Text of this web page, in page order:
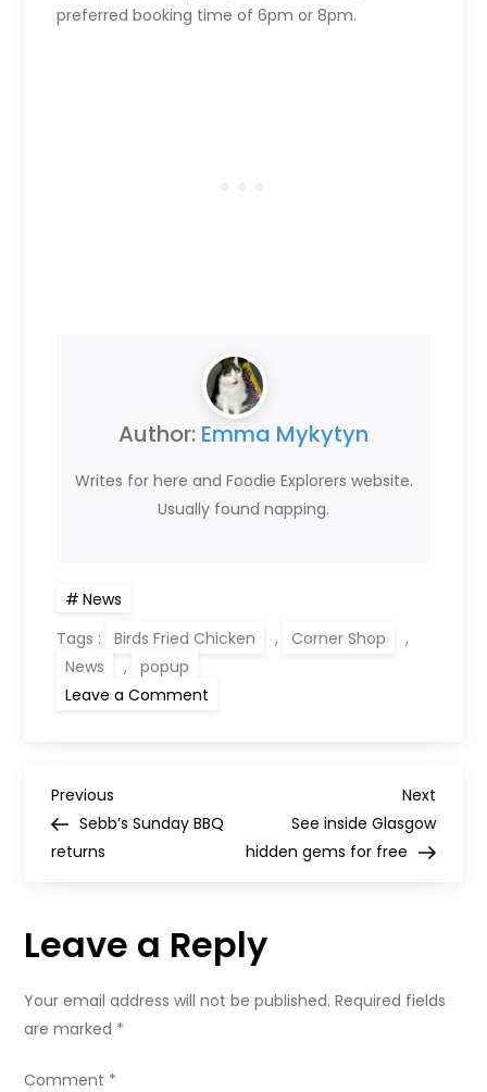
preferred booking time of 6pm or 8pm.
Author: Emma Mykytyn
Writes for here and Foodie Explorers website.
Usually found napping.
News
Tags :
Birds Fried Chicken , Corner Shop
,
News
,
popup
Leave a Comment
P
o
t
n
Previous
Post
Previous
Sebb’s Sunday BBQ
returns
Next
Post
Next
See inside Glasgow
hidden gems for free
Leave a Reply
Your email address will not be published. Required fields
are marked *
Comment *